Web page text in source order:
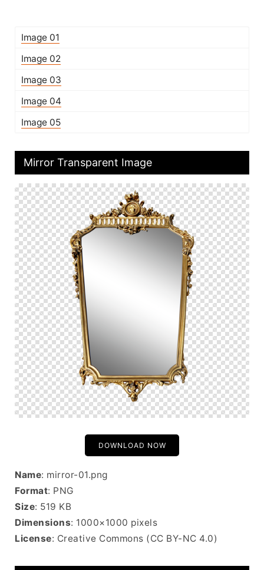
Image 01
Image 02
Image 03
Image 04
Image 05
Mirror Transparent Image
DOWNLOAD NOW
Name: mirror-01.png
Format: PNG
Size: 519 KB
Dimensions: 1000×1000 pixels
License: Creative Commons (CC BY-NC 4.0)